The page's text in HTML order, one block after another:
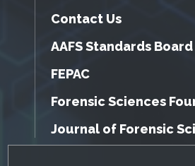
Contact Us
AAFS Standards Board
FEPAC
Forensic Sciences
Journal of Forensic